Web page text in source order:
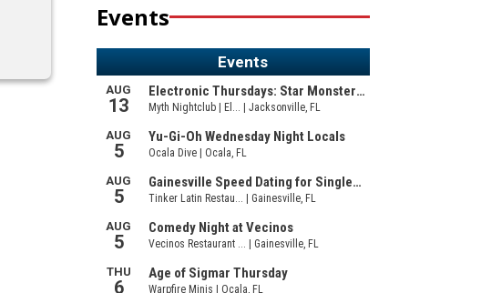
Events